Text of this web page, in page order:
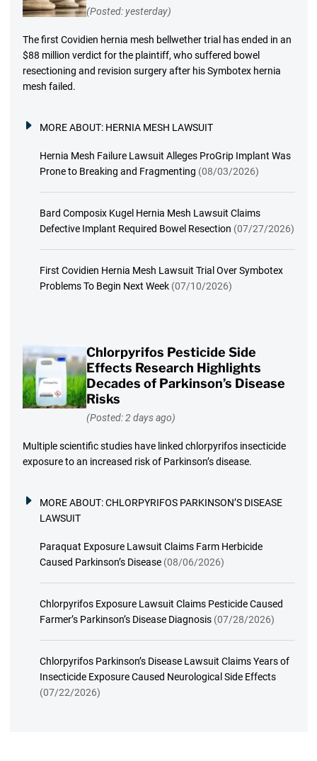
(Posted: yesterday)
The first Covidien hernia mesh bellwether trial has ended in an
$88 million verdict for the plaintiff, who suffered bowel
resectioning and revision surgery after his Symbotex hernia
mesh failed.
MORE ABOUT: HERNIA MESH LAWSUIT
Hernia Mesh Failure Lawsuit Alleges ProGrip Implant Was
Prone to Breaking and Fragmenting (08/03/2026)
Bard Composix Kugel Hernia Mesh Lawsuit Claims
Defective Implant Required Bowel Resection (07/27/2026)
First Covidien Hernia Mesh Lawsuit Trial Over Symbotex
Problems To Begin Next Week (07/10/2026)
Chlorpyrifos Pesticide Side
Effects Research Highlights
Decades of Parkinson’s Disease
Risks
(Posted: 2 days ago)
Multiple scientific studies have linked chlorpyrifos insecticide
exposure to an increased risk of Parkinson’s disease.
MORE ABOUT:CHLORPYRIFOS PARKINSON’S DISEASE
LAWSUIT
Paraquat Exposure Lawsuit Claims Farm Herbicide
Caused Parkinson’s Disease (08/06/2026)
Chlorpyrifos Exposure Lawsuit Claims Pesticide Caused
Farmer’s Parkinson’s Disease Diagnosis (07/28/2026)
Chlorpyrifos Parkinson’s Disease Lawsuit Claims Years of
Insecticide Exposure Caused Neurological Side Effects
(07/22/2026)